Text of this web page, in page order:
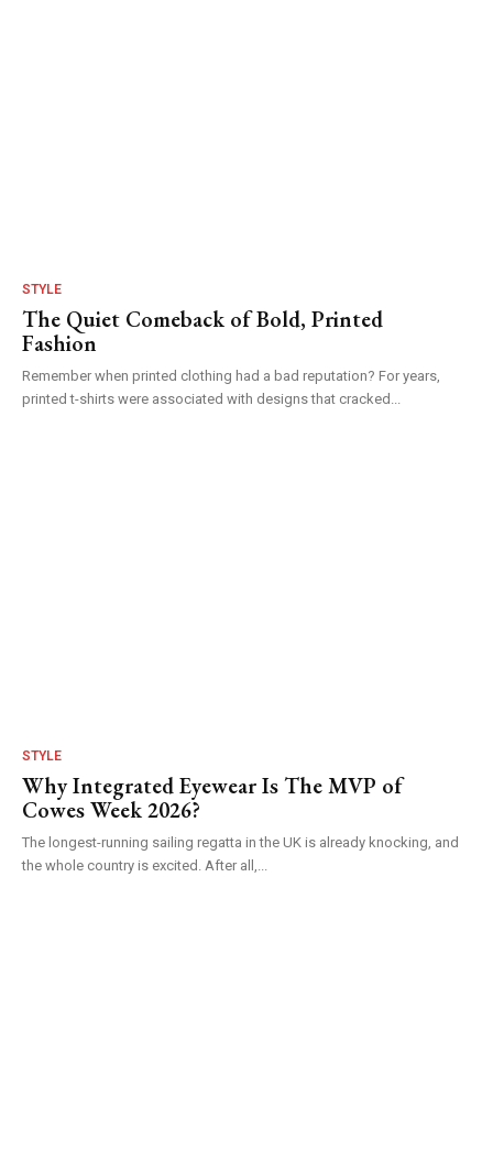
STYLE
The Quiet Comeback of Bold, Printed
Fashion
Remember when printed clothing had a bad reputation? For years,
printed t-shirts were associated with designs that cracked...
STYLE
Why Integrated Eyewear Is The MVP of
Cowes Week 2026?
The longest-running sailing regatta in the UK is already knocking, and
the whole country is excited. After all,...